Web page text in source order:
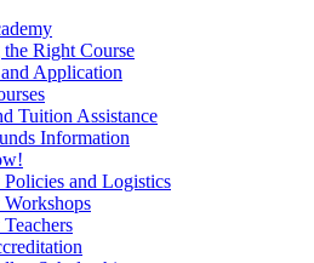
Right Course
Application
Tuition Assistance
Information
and Logistics​